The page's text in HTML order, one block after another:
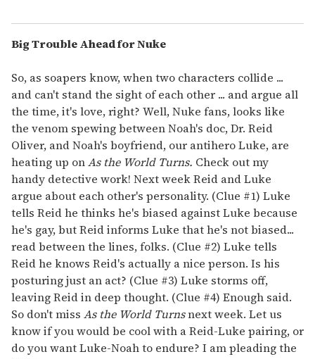
Big Trouble Ahead for Nuke
So, as soapers know, when two characters collide ...
and can't stand the sight of each other ... and argue all
the time, it's love, right? Well, Nuke fans, looks like
the venom spewing between Noah's doc, Dr. Reid
Oliver, and Noah's boyfriend, our antihero Luke, are
heating up onAs the World Turns. Check out my
handy detective work! Next week Reid and Luke
argue about each other's personality. (Clue #1) Luke
tells Reid he thinks he's biased against Luke because
he's gay, but Reid informs Luke that he's not biased...
read between the lines, folks. (Clue #2) Luke tells
Reid he knows Reid's actually a nice person. Is his
posturing just an act? (Clue #3) Luke storms off,
leaving Reid in deep thought. (Clue #4) Enough said.
So don't miss As the World Turnsnext week. Let us
know if you would be cool with a Reid-Luke pairing, or
do you want Luke-Noah to endure? I am pleading the